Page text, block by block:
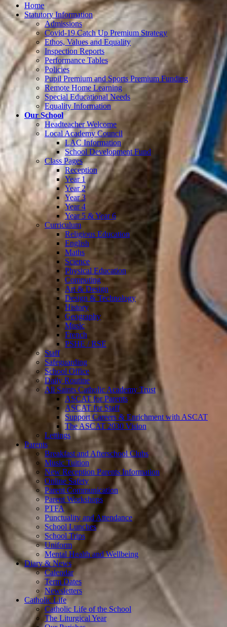
Home
Statutory Information
Admissions
Covid-19 Catch Up Premium Strategy
Ethos, Values and Equality
Inspection Reports
Performance Tables
Policies
Pupil Premium and Sports Premium Funding
Remote Home Learning
Special Educational Needs
Equality Information
Our School
Headteacher Welcome
Local Academy Council
LAC Information
School Development Fund
Class Pages
Reception
Year 1
Year 2
Year 3
Year 4
Year 5 & Year 6
Curriculum
Religious Education
English
Maths
Science
Physical Education
Computing
Art & Design
Design & Technology
History
Geography
Music
French
PSHE / RSE
Staff
Safeguarding
School Office
Daily Routine
All Saints Catholic Academy Trust
ASCAT for Parents
ASCAT for Staff
Support Careers & Enrichment with ASCAT
The ASCAT 2030 Vision
Lettings
Parents
Breakfast and Afterschool Clubs
Music Tuition
New Reception Parents Information
Online Safety
Parent Communication
Parent Workshops
PTFA
Punctuality and Attendance
School Lunches
School Trips
Uniform
Mental Health and Wellbeing
Diary & News
Calendar
Term Dates
Newsletters
Catholic Life
Catholic Life of the School
The Liturgical Year